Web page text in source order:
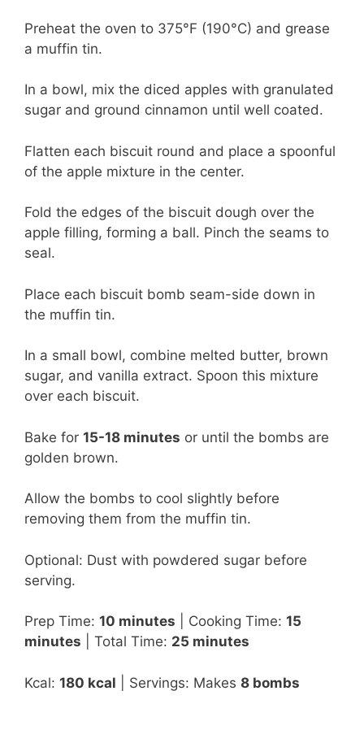
Preheat the oven to 375°F (190°C) and grease
a muffin tin.
In a bowl, mix the diced apples with granulated
sugar and ground cinnamon until well coated.
Flatten each biscuit round and place a spoonful
of the apple mixture in the center.
Fold the edges of the biscuit dough over the
apple filling, forming a ball. Pinch the seams to
seal.
Place each biscuit bomb seam-side down in
the muffin tin.
In a small bowl, combine melted butter, brown
sugar, and vanilla extract. Spoon this mixture
over each biscuit.
Bake for 15-18 minutes or until the bombs are
golden brown.
Allow the bombs to cool slightly before
removing them from the muffin tin.
Optional: Dust with powdered sugar before
serving.
Prep Time: 10 minutes | Cooking Time: 15
minutes | Total Time: 25 minutes
Kcal: 180 kcal | Servings: Makes 8 bombs